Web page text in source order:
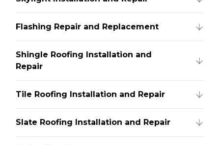
Flashing Repair and Replacement
Shingle Roofing Installation and
Repair
Tile Roofing Installation and Repair
Slate Roofing Installation and Repair